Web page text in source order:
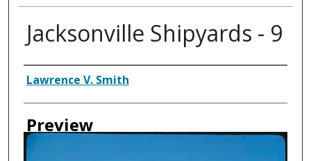
Jacksonville Shipyards - 9
Creator
Lawrence V. Smith
Preview